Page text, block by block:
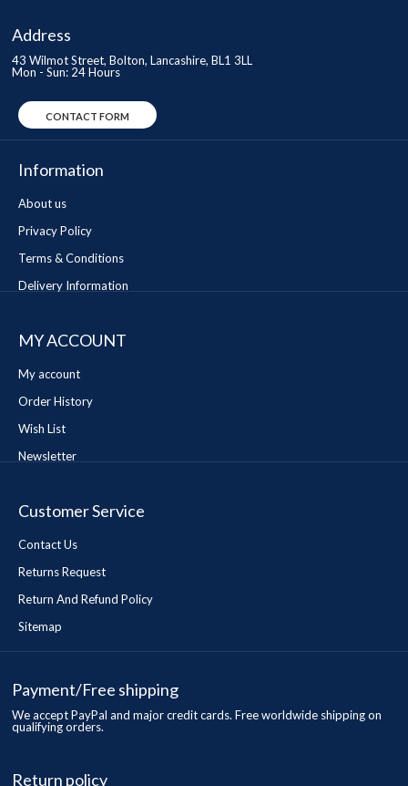
Address
43 Wilmot Street, Bolton, Lancashire, BL1 3LL
Mon - Sun: 24 Hours
CONTACT FORM
Information
About us
Privacy Policy
Terms & Conditions
Delivery Information
MY ACCOUNT
My account
Order History
Wish List
Newsletter
Customer Service
Contact Us
Returns Request
Return And Refund Policy
Sitemap
Payment/Free shipping
We accept PayPal and major credit cards. Free worldwide shipping on
qualifying orders.
Return policy